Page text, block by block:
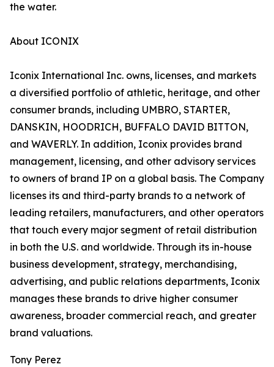
the water.
About ICONIX
Iconix International Inc. owns, licenses, and markets
a diversified portfolio of athletic, heritage, and other
consumer brands, including UMBRO, STARTER,
DANSKIN, HOODRICH, BUFFALO DAVID BITTON,
and WAVERLY. In addition, Iconix provides brand
management, licensing, and other advisory services
to owners of brand IP on a global basis. The Company
licenses its and third-party brands to a network of
leading retailers, manufacturers, and other operators
that touch every major segment of retail distribution
in both the U.S. and worldwide. Through its in-house
business development, strategy, merchandising,
advertising, and public relations departments, Iconix
manages these brands to drive higher consumer
awareness, broader commercial reach, and greater
brand valuations.
Tony Perez